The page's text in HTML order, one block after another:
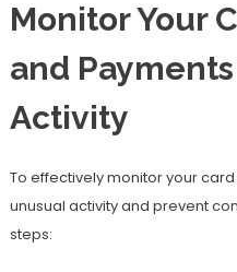
Monitor Your
and
Activity
To effectively monitor your
unusual activity and prevent
steps: